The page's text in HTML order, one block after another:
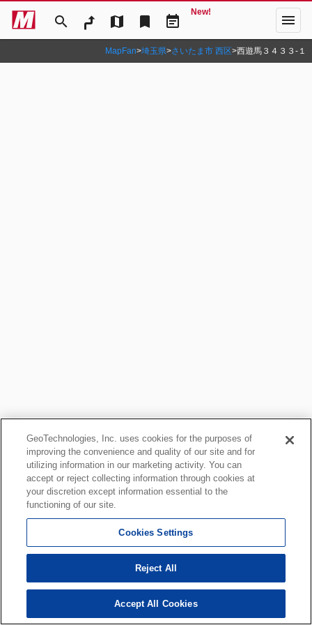
search map bookmark event_note
New! menu
MapFan>埼玉県>さいたま市 西区>西遊馬３４３３‐１
GeoTechnologies, Inc. uses cookies for the purposes of
improving the convenience and quality of our site and for
utilizing information in our marketing activity. You can
accept or reject collecting information through cookies at
your discretion except information essential to the
functioning of our site.
Cookies Settings
Reject All
Accept All Cookies